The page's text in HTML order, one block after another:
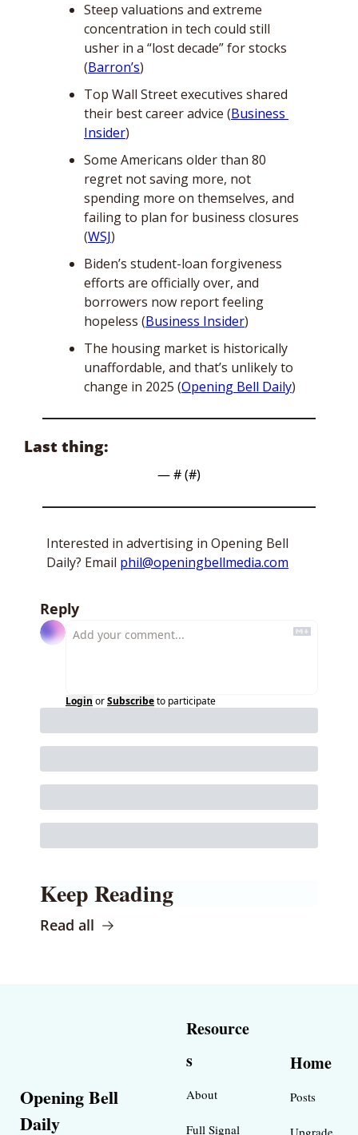
Steep valuations and extreme
concentration in tech could still
usher in a “lost decade” for stocks
(Barron’s)
Top Wall Street executives shared
their best career advice (Business
Insider)
Some Americans older than 80
regret not saving more, not
spending more on themselves, and
failing to plan for business closures
(WSJ)
Biden’s student-loan forgiveness
efforts are officially over, and
borrowers now report feeling
hopeless (Business Insider)
The housing market is historically
unaffordable, and that’s unlikely to
change in 2025 (Opening Bell Daily)
Last thing:
— # (#)
Interested in advertising in Opening Bell
Daily? Email phil@openingbellmedia.com
Reply
Login orSubscribeto participate
Keep Reading
Read all
Opening Bell
Daily
Resource
s
About
Full Signal
Home
Posts